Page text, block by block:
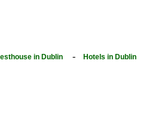
in Dublin - Hotels in Dublin